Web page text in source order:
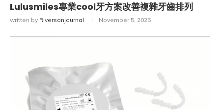
Lulusmiles專業cool牙方案改善複雜牙齒排列
written by Riversonjournal November 5, 2025